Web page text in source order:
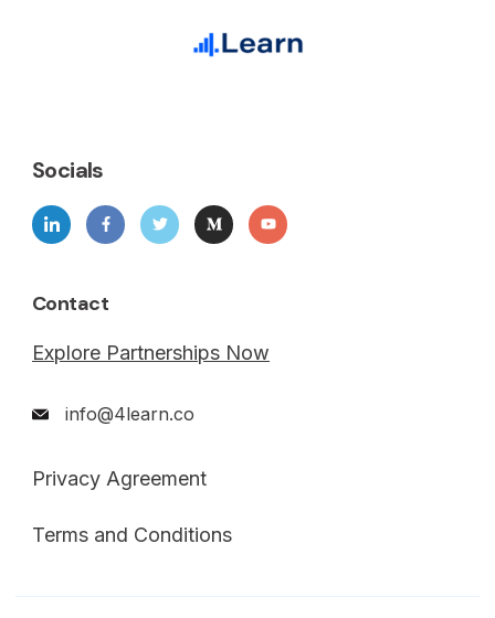
Socials
Contact
Explore Partnerships Now
info@4learn.co
Privacy Agreement
Terms and Conditions